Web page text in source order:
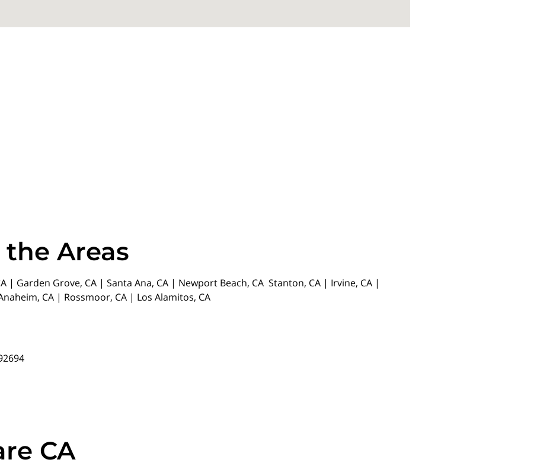
Areas
| Garden Grove, CA | Santa Ana, CA | Newport Beach, CA Stanton, CA | Irvine, CA |
CA | Rossmoor, CA | Los Alamitos, CA
CA